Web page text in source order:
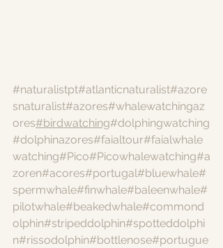
#naturalistpt#atlanticnaturalist#azore
snaturalist#azores#whalewatchingaz
ores#birdwatching#dolphingwatching
#dolphinazores#faialtour#faialwhale
watching#Pico#Picowhalewatching#a
zoren#acores#portugal#bluewhale#
spermwhale#finwhale#baleenwhale#
pilotwhale#beakedwhale#commond
olphin#stripeddolphin#spotteddolphi
n#rissodolphin#bottlenose#portugue